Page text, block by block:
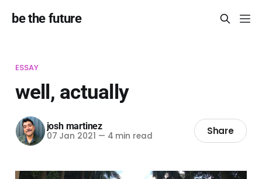
be the future
ESSAY
well, actually
josh martinez
07 Jan 2021 — 4 min read Share